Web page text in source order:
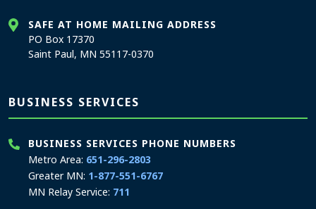
SAFE AT HOME MAILING ADDRESS
PO Box 17370
Saint Paul, MN 55117-0370
BUSINESS SERVICES
BUSINESS SERVICES PHONE NUMBERS
Metro Area: 651-296-2803
Greater MN: 1-877-551-6767
MN Relay Service: 711